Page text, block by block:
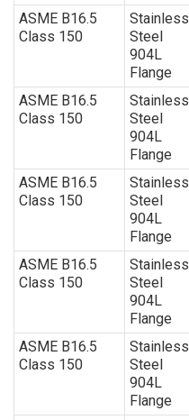
ASME B16.5
Class 150
Stainless
Steel
904L
Flange
ASME B16.5
Class 150
Stainless
Steel
904L
Flange
ASME B16.5
Class 150
Stainless
Steel
904L
Flange
ASME B16.5
Class 150
Stainless
Steel
904L
Flange
ASME B16.5
Class 150
Stainless
Steel
904L
Flange